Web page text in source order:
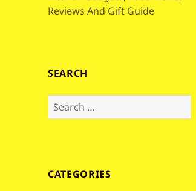
Reviews And Gift Guide
SEARCH
e
h
CATEGORIES